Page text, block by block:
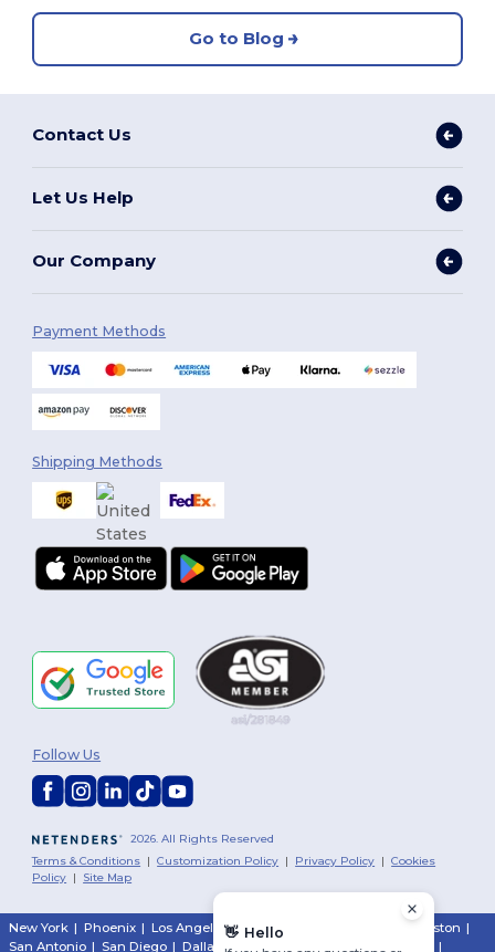
Go to Blog
Contact Us
Let Us Help
Our Company
Payment Methods
Shipping Methods
2026. All Rights Reserved
Terms & Conditions |Customization Policy | Privacy Policy |Cookies
Policy | Site Map
Follow Us
New York | Phoenix | Los Angeles| Chicago Houston |
San Antonio | San Diego | Dallas | San Jose | |
👋 Hello